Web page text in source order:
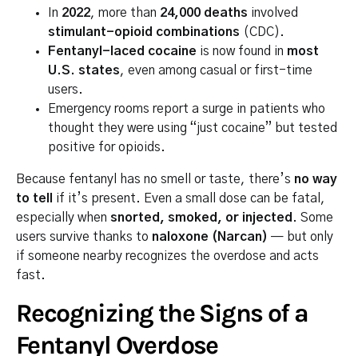
In 2022, more than 24,000 deaths involved
stimulant-opioid combinations (CDC).
Fentanyl-laced cocaine is now found in most
U.S. states, even among casual or first-time
users.
Emergency rooms report a surge in patients who
thought they were using “just cocaine” but tested
positive for opioids.
Because fentanyl has no smell or taste, there’s no way
to tell
if it’s present. Even a small dose can be fatal,
especially when snorted, smoked, or injected . Some
users survive thanks to naloxone (Narcan) — but only
if someone nearby recognizes the overdose and acts
fast.
Recognizing the Signs of a
Fentanyl Overdose